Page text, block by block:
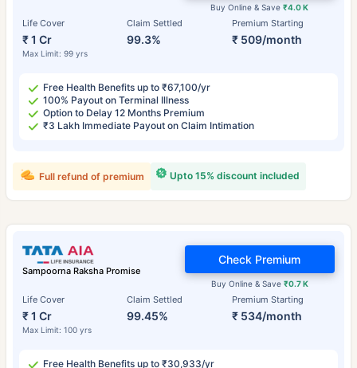
Life Cover
₹ 1 Cr
Max Limit: 99 yrs
Claim Settled
99.3%
Premium Starting
₹ 509/month
Buy Online & Save₹4.0 K
Free Health Benefits up to ₹67,100/yr
100% Payout on Terminal Illness
Option to Delay 12 Months Premium
₹3 Lakh Immediate Payout on Claim Intimation
Upto 15% discount included
Full refund of premium
Sampoorna Raksha Promise
Life Cover
₹ 1 Cr
Max Limit: 100 yrs
Claim Settled
99.45%
Premium Starting
₹ 534/month
Buy Online & Save ₹0.7 K
Check Premium
Free Health Benefits up to ₹30,933/yr